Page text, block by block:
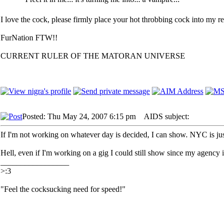
I love the cock, please firmly place your hot throbbing cock into my
FurNation FTW!!
CURRENT RULER OF THE MATORAN UNIVERSE
Posted: Thu May 24, 2007 6:15 pm AIDS subject:
If I'm not working on whatever day is decided, I can show. NYC is
Hell, even if I'm working on a gig I could still show since my agency
>:3
"Feel the cocksucking need for speed!"